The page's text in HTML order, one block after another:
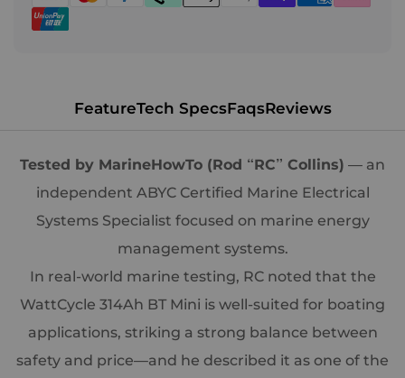
FeatureTech SpecsFaqsReviews
Tested by MarineHowTo (Rod “RC” Collins) — an
independent ABYC Certified Marine Electrical
Systems Specialist focused on marine energy
management systems.
In real-world marine testing, RC noted that the
WattCycle 314Ah BT Mini is well-suited for boating
applications, striking a strong balance between
safety and price—and he described it as one of the